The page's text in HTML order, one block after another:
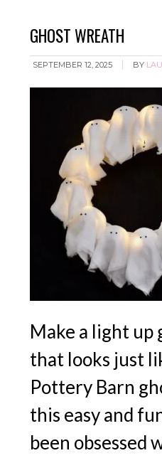
GHOST WREATH
SEPTEMBER 12, 2025 BY
Make a light up
that looks just
Pottery Barn
this easy and
been obsessed